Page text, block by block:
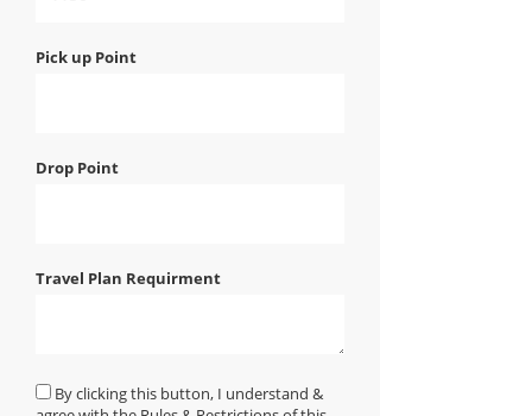
Pick up Point
Drop Point
Travel Plan Requirment
By clicking this button, I understand &